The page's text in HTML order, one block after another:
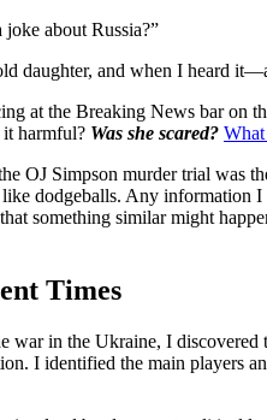
about Russia?”
daughter, and when I heard
at the Breaking News bar on
it harmful? Was she scared?
OJ Simpson murder trial was
dodgeballs. Any information
something similar might
Times
war in the Ukraine, I
I identified the main players